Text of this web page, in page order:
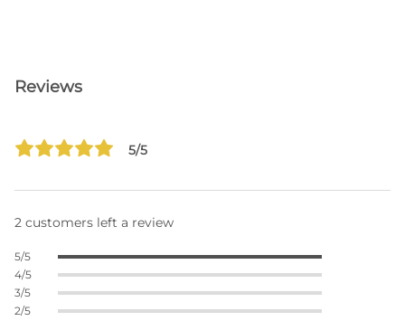
Reviews
5/5
2 customers left a review
5/5
4/5
3/5
2/5